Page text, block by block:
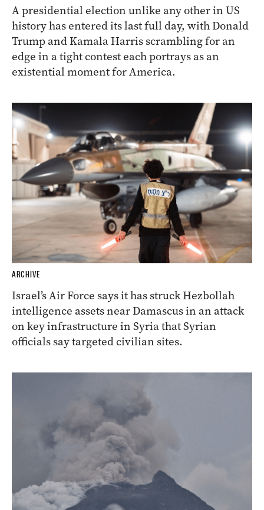
A presidential election unlike any other in US
history has entered its last full day, with Donald
Trump and Kamala Harris scrambling for an
edge in a tight contest each portrays as an
existential moment for America.
ARCHIVE
Israel’s Air Force says it has struck Hezbollah
intelligence assets near Damascus in an attack
on key infrastructure in Syria that Syrian
officials say targeted civilian sites.